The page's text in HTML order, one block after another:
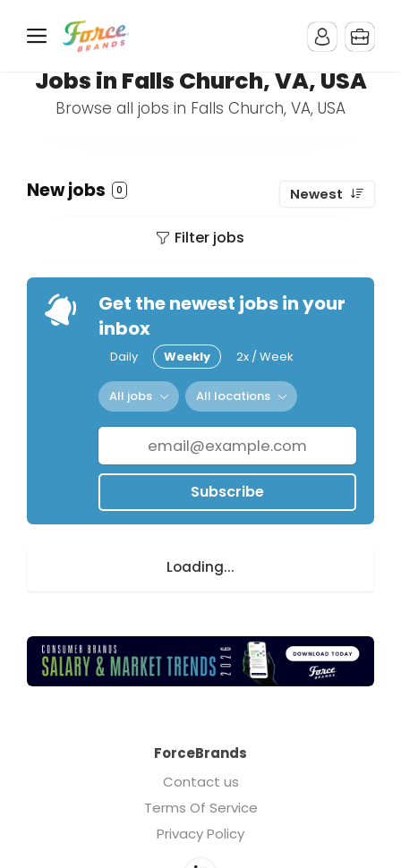
Jobs in Falls Church, VA, USA
Browse all jobs in Falls Church, VA, USA
New jobs 0 Newest
Filter jobs
Get the newest jobs in your
inbox
Daily Weekly 2x / Week
All jobs All locations
Subscribe
Loading...
ForceBrands
Contact us
Terms Of Service
Privacy Policy